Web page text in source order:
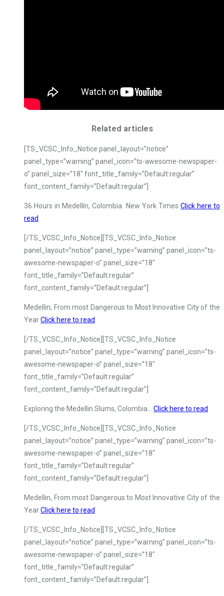
Related articles
[TS_VCSC_Info_Notice panel_layout=”notice”
panel_type=”warning” panel_icon=”ts-awesome-newspaper-
o” panel_size=”18″ font_title_family=”Default:regular”
font_content_family=”Default:regular”]
36 Hours in Medellín, Colombia. New York Times Click here to
read
[/TS_VCSC_Info_Notice][TS_VCSC_Info_Notice
panel_layout=”notice” panel_type=”warning” panel_icon=”ts-
awesome-newspaper-o” panel_size=”18″
font_title_family=”Default:regular”
font_content_family=”Default:regular”]
Medellin, From most Dangerous to Most Innovative City of the
YearClick here to read
[/TS_VCSC_Info_Notice][TS_VCSC_Info_Notice
panel_layout=”notice” panel_type=”warning” panel_icon=”ts-
awesome-newspaper-o” panel_size=”18″
font_title_family=”Default:regular”
font_content_family=”Default:regular”]
Exploring the Medellin Slums, Colombia… Click here to read
[/TS_VCSC_Info_Notice][TS_VCSC_Info_Notice
panel_layout=”notice” panel_type=”warning” panel_icon=”ts-
awesome-newspaper-o” panel_size=”18″
font_title_family=”Default:regular”
font_content_family=”Default:regular”]
Medellin, From most Dangerous to Most Innovative City of the
YearClick here to read
[/TS_VCSC_Info_Notice][TS_VCSC_Info_Notice
panel_layout=”notice” panel_type=”warning” panel_icon=”ts-
awesome-newspaper-o” panel_size=”18″
font_title_family=”Default:regular”
font_content_family=”Default:regular”]